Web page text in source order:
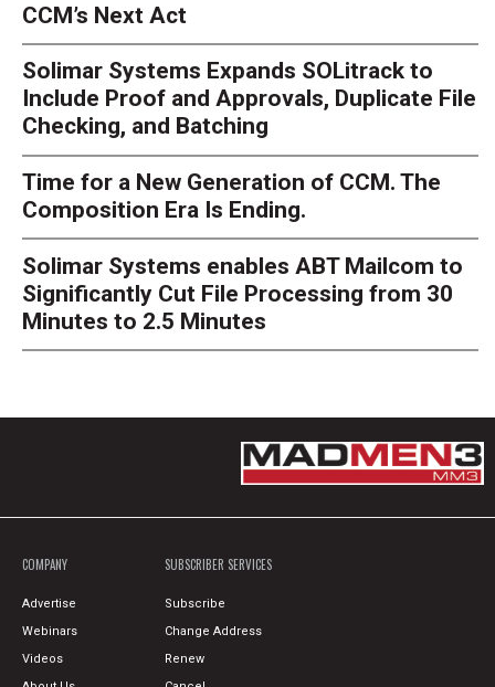
CCM’s Next Act
Solimar Systems Expands SOLitrack to
Include Proof and Approvals, Duplicate File
Checking, and Batching
Time for a New Generation of CCM. The
Composition Era Is Ending.
Solimar Systems enables ABT Mailcom to
Significantly Cut File Processing from 30
Minutes to 2.5 Minutes
COMPANY
Advertise
Webinars
Videos
SUBSCRIBER SERVICES
Subscribe
Change Address
Renew